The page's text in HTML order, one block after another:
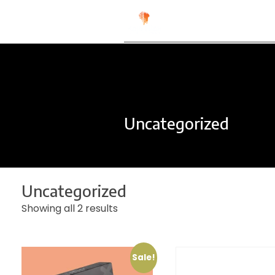
Kala Blak
Digital for People
Uncategorized
Uncategorized
Showing all 2 results
Sale!